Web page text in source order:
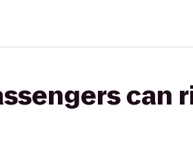
can